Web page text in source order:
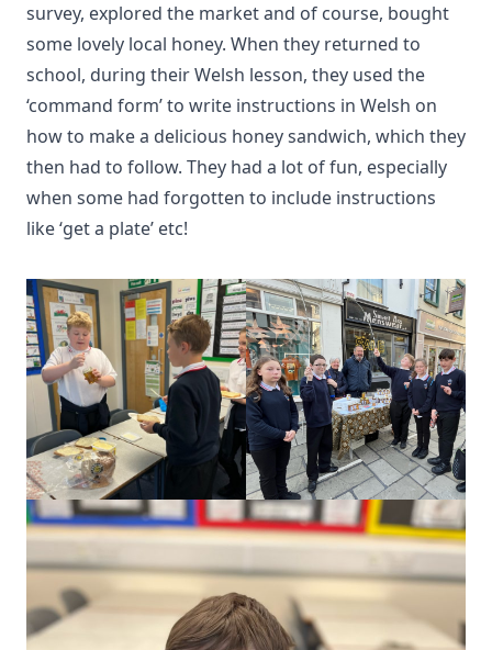
survey, explored the market and of course, bought
some lovely local honey. When they returned to
school, during their Welsh lesson, they used the
‘command form’ to write instructions in Welsh on
how to make a delicious honey sandwich, which they
then had to follow. They had a lot of fun, especially
when some had forgotten to include instructions
like ‘get a plate’ etc!